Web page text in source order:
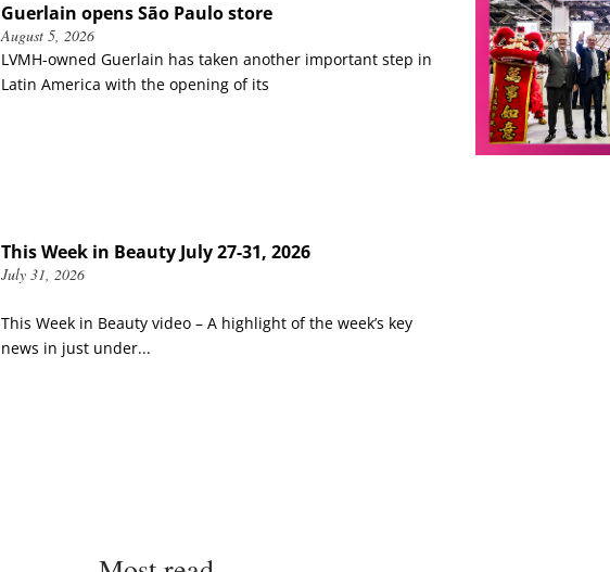
Guerlain opens São Paulo store
August 5, 2026
LVMH-owned Guerlain has taken another important step in
Latin America with the opening of its
This Week in Beauty July 27-31, 2026
July 31, 2026
This Week in Beauty video – A highlight of the week’s key
news in just under...